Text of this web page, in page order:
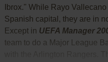
Ibrox." While Rayo
Spanish capital, they are in
Except in UEFA Manager
team to do a Major League